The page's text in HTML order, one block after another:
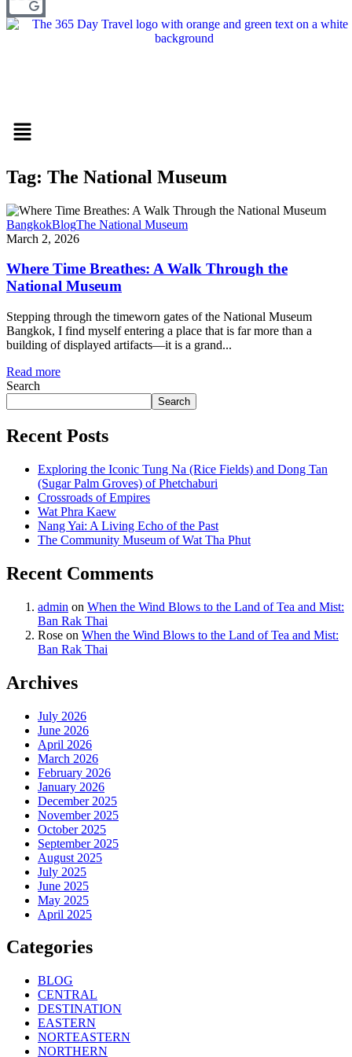
Menu
Tag: The National Museum
BangkokBlogThe National Museum
March 2, 2026
Where Time Breathes: A Walk Through the
National Museum
Stepping through the timeworn gates of the National Museum
Bangkok, I find myself entering a place that is far more than a
building of displayed artifacts—it is a grand...
Read more
Search
Search
Recent Posts
Exploring the Iconic Tung Na (Rice Fields) and Dong Tan
(Sugar Palm Groves) of Phetchaburi
Crossroads of Empires
Wat Phra Kaew
Nang Yai: A Living Echo of the Past
The Community Museum of Wat Tha Phut
Recent Comments
admin on When the Wind Blows to the Land of Tea and Mist:
Ban Rak Thai
Rose on When the Wind Blows to the Land of Tea and Mist:
Ban Rak Thai
Archives
July 2026
June 2026
April 2026
March 2026
February 2026
January 2026
December 2025
November 2025
October 2025
September 2025
August 2025
July 2025
June 2025
May 2025
April 2025
Categories
BLOG
CENTRAL
DESTINATION
EASTERN
NORTEASTERN
NORTHERN